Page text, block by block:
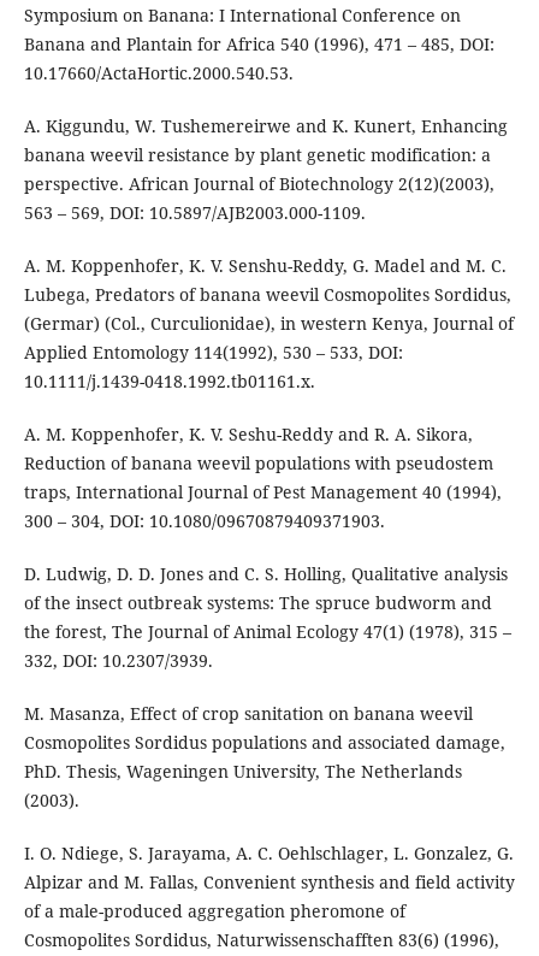
Symposium on Banana: I International Conference on
Banana and Plantain for Africa 540 (1996), 471 – 485, DOI:
10.17660/ActaHortic.2000.540.53.
A. Kiggundu, W. Tushemereirwe and K. Kunert, Enhancing
banana weevil resistance by plant genetic modification: a
perspective. African Journal of Biotechnology 2(12)(2003),
563 – 569, DOI: 10.5897/AJB2003.000-1109.
A. M. Koppenhofer, K. V. Senshu-Reddy, G. Madel and M. C.
Lubega, Predators of banana weevil Cosmopolites Sordidus,
(Germar) (Col., Curculionidae), in western Kenya, Journal of
Applied Entomology 114(1992), 530 – 533, DOI:
10.1111/j.1439-0418.1992.tb01161.x.
A. M. Koppenhofer, K. V. Seshu-Reddy and R. A. Sikora,
Reduction of banana weevil populations with pseudostem
traps, International Journal of Pest Management 40 (1994),
300 – 304, DOI: 10.1080/09670879409371903.
D. Ludwig, D. D. Jones and C. S. Holling, Qualitative analysis
of the insect outbreak systems: The spruce budworm and
the forest, The Journal of Animal Ecology 47(1) (1978), 315 –
332, DOI: 10.2307/3939.
M. Masanza, Effect of crop sanitation on banana weevil
Cosmopolites Sordidus populations and associated damage,
PhD. Thesis, Wageningen University, The Netherlands
(2003).
I. O. Ndiege, S. Jarayama, A. C. Oehlschlager, L. Gonzalez, G.
Alpizar and M. Fallas, Convenient synthesis and field activity
of a male-produced aggregation pheromone of
Cosmopolites Sordidus, Naturwissenschafften 83(6) (1996),